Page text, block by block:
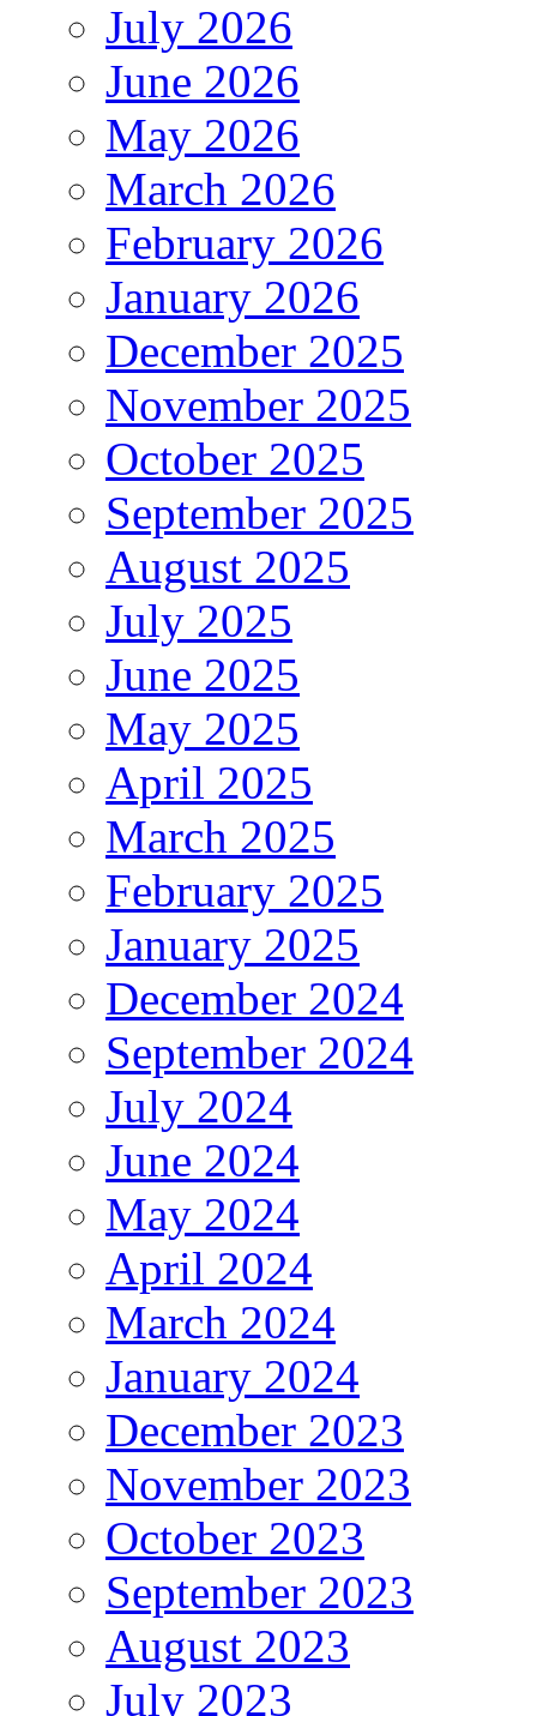
July 2026
June 2026
May 2026
March 2026
February 2026
January 2026
December 2025
November 2025
October 2025
September 2025
August 2025
July 2025
June 2025
May 2025
April 2025
March 2025
February 2025
January 2025
December 2024
September 2024
July 2024
June 2024
May 2024
April 2024
March 2024
January 2024
December 2023
November 2023
October 2023
September 2023
August 2023
July 2023